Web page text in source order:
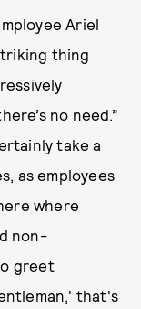
Ariel
thing
no need.”
take a
as employees
where
non-
greet
that's